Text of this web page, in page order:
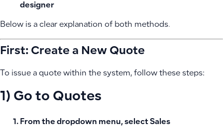
designer
Below is a clear explanation of both methods.
First: Create a New Quote
To issue a quote within the system, follow these steps:
1) Go to Quotes
From the dropdown menu, select Sales